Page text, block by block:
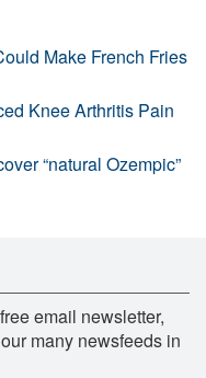
Make French Fries
Knee Arthritis Pain
“natural Ozempic”
email newsletter,
many newsfeeds in